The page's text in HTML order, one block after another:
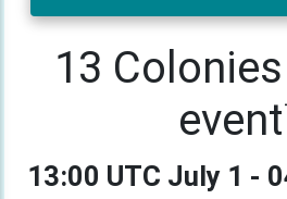
13
13:00 UTC July 1 -